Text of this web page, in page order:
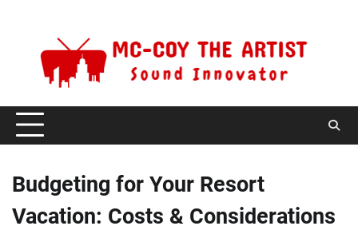
Budgeting for Your Resort
Vacation: Costs & Considerations